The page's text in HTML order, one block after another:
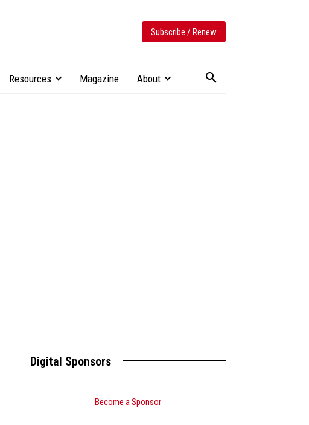
Subscribe / Renew
Resources Magazine About
Digital Sponsors
Become a Sponsor